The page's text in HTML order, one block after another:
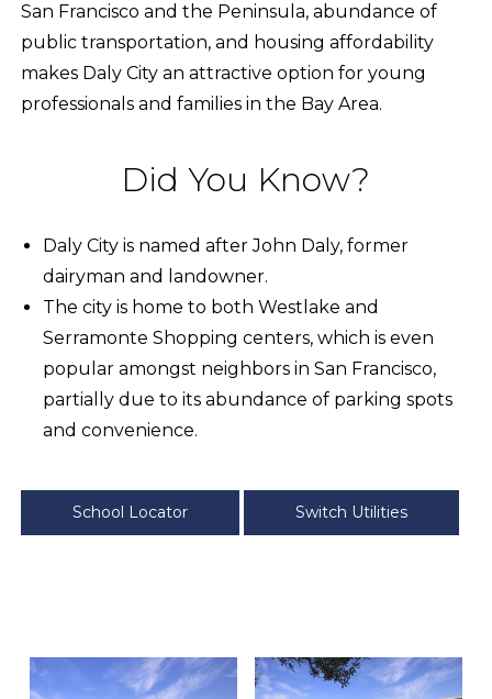
San Francisco and the Peninsula, abundance of
public transportation, and housing affordability
makes Daly City an attractive option for young
professionals and families in the Bay Area.
Did You Know?
Daly City is named after John Daly, former
dairyman and landowner.
The city is home to both Westlake and
Serramonte Shopping centers, which is even
popular amongst neighbors in San Francisco,
partially due to its abundance of parking spots
and convenience.
School Locator Switch Utilities